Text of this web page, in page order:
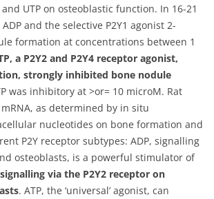
UTP on osteoblastic function. In 16-21
and the selective P2Y1 agonist 2-
formation at concentrations between 1
a P2Y2 and P2Y4 receptor agonist,
strongly inhibited bone nodule
was inhibitory at >or= 10 microM. Rat
as determined by in situ
nucleotides on bone formation and
P2Y receptor subtypes: ADP, signalling
osteoblasts, is a powerful stimulator of
via the P2Y2 receptor on
. ATP, the ‘universal’ agonist, can